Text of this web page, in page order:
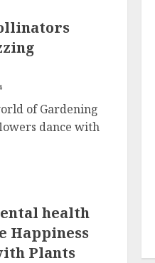
of Gardening
dance with
health
Happiness
Plants